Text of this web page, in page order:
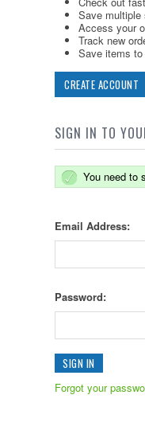
Save multiple
Access your
Track new
Save items
CREATE ACCOUNT
SIGN IN TO
You need to
Email Address:
Password:
Forgot your